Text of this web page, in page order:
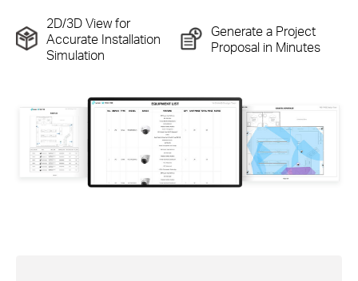
2D/3D View for
Accurate Installation
Simulation
Generate a Project
Proposal in Minutes